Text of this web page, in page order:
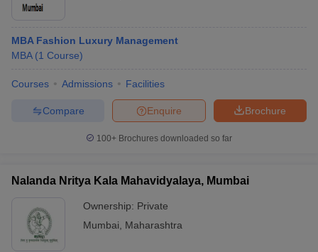
MBA Fashion Luxury Management
MBA (1 Course)
Courses Admissions Facilities
Brochure
Enquire
Compare
100+ Brochures downloaded so far
Nalanda Nritya Kala Mahavidyalaya, Mumbai
Ownership: Private
Mumbai
Maharashtra